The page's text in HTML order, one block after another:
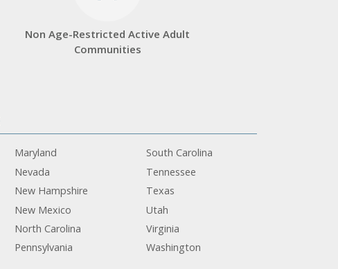
Non Age-Restricted Active Adult
Communities
Maryland
Nevada
New Hampshire
New Mexico
North Carolina
Pennsylvania
South Carolina
Tennessee
Texas
Utah
Virginia
Washington